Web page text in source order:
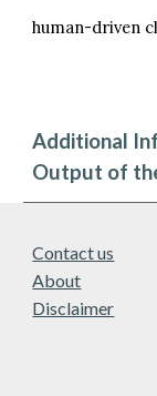
human-driven
Additional
Output of
Contact us
About
Disclaimer